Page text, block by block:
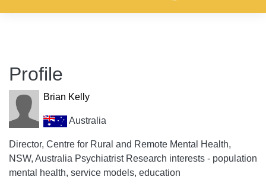
Profile
Brian Kelly
Australia
Director, Centre for Rural and Remote Mental Health,
NSW, Australia Psychiatrist Research interests - population
mental health, service models, education